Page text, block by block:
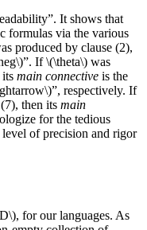
It shows that
formulas via the various
produced by clause (2),
If \(\theta\) was
its main connective is the
respectively. If
then its main
for the tedious
of precision and rigor
for our languages. As